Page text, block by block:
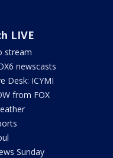
LIVE
stream
newscasts
Desk: ICYMI
from FOX
Sunday